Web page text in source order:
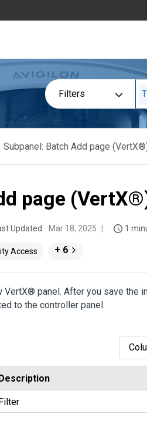
Filters
Subpanel: Batch Add page
page
Updated: Mar 18, 2025 1
Access + 6
VertX® panel. After you save the
to the controller panel.